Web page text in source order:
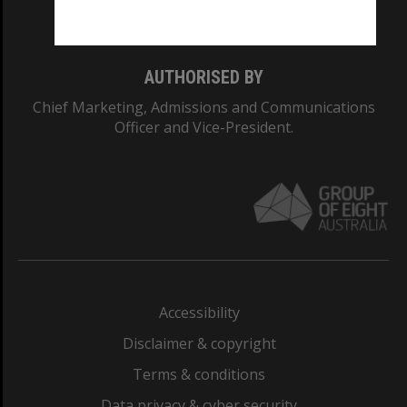
AUTHORISED BY
Chief Marketing, Admissions and Communications
Officer and Vice-President.
Accessibility
Disclaimer & copyright
Terms & conditions